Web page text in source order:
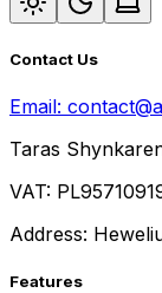
Contact Us
Email:
Taras
VAT:
Address:
Features